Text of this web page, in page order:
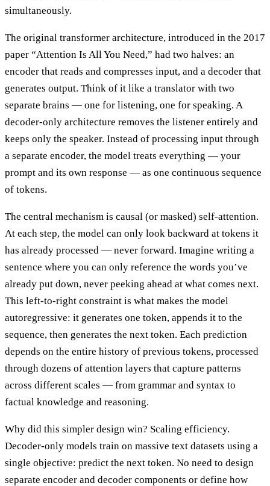
simultaneously.
The original transformer architecture, introduced in the 2017
paper “Attention Is All You Need,” had two halves: an
encoder that reads and compresses input, and a decoder that
generates output. Think of it like a translator with two
separate brains — one for listening, one for speaking. A
decoder-only architecture removes the listener entirely and
keeps only the speaker. Instead of processing input through
a separate encoder, the model treats everything — your
prompt and its own response — as one continuous sequence
of tokens.
The central mechanism is causal (or masked) self-attention.
At each step, the model can only look backward at tokens it
has already processed — never forward. Imagine writing a
sentence where you can only reference the words you’ve
already put down, never peeking ahead at what comes next.
This left-to-right constraint is what makes the model
autoregressive: it generates one token, appends it to the
sequence, then generates the next token. Each prediction
depends on the entire history of previous tokens, processed
through dozens of attention layers that capture patterns
across different scales — from grammar and syntax to
factual knowledge and reasoning.
Why did this simpler design win? Scaling efficiency.
Decoder-only models train on massive text datasets using a
single objective: predict the next token. No need to design
separate encoder and decoder components or define how